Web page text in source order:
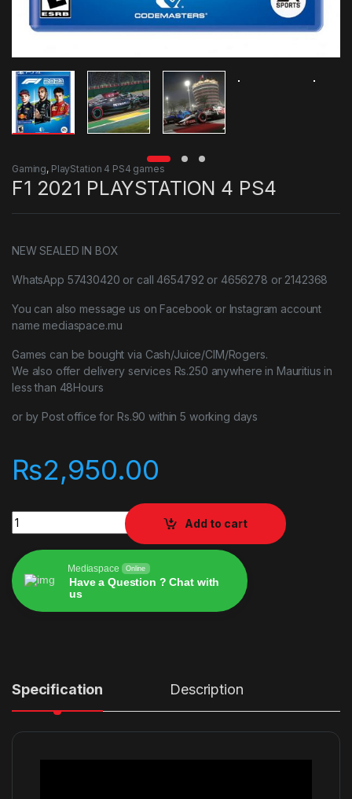
Gaming, PlayStation 4 PS4 games
F1 2021 PLAYSTATION 4 PS4
NEW SEALED IN BOX
WhatsApp 57430420 or call 4654792 or 4656278 or 2142368
You can also message us on Facebook or Instagram account
name mediaspace.mu
Games can be bought via Cash/Juice/CIM/Rogers.
We also offer delivery services Rs.250 anywhere in Mauritius in
less than 48Hours
or by Post office for Rs.90 within 5 working days
₨2,950.00
F1 2021 PLAYSTATION 4 PS4 quantity
Add to cart
Mediaspace Online
Have a Question ? Chat with
us
Specification Description